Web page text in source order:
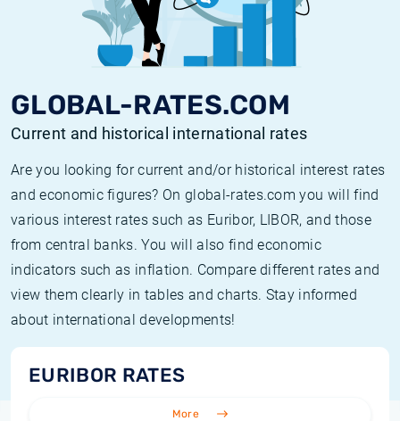
GLOBAL-RATES.COM
Current and historical international rates
Are you looking for current and/or historical interest rates
and economic figures? On global-rates.com you will find
various interest rates such as Euribor, LIBOR, and those
from central banks. You will also find economic
indicators such as inflation. Compare different rates and
view them clearly in tables and charts. Stay informed
about international developments!
EURIBOR RATES
More